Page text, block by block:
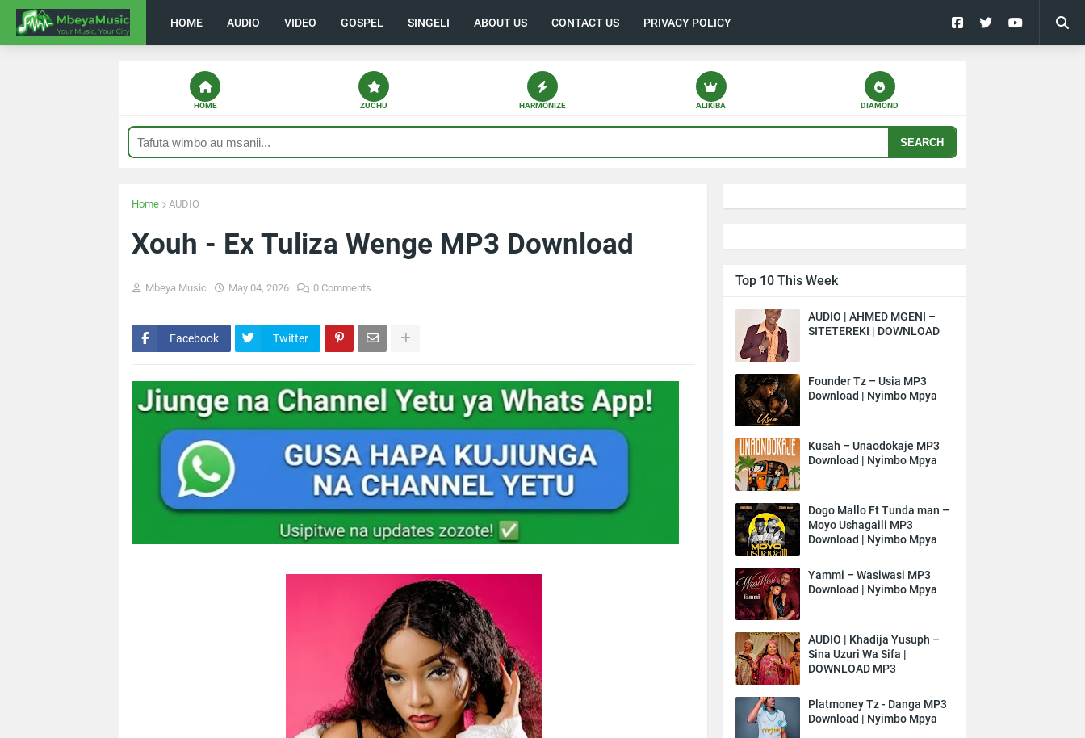
HOME AUDIO VIDEO GOSPEL SINGELI ABOUT US CONTACT US PRIVACY POLICY
HOME ZUCHU HARMONIZE ALIKIBA DIAMOND
SEARCH
Home AUDIO
Xouh - Ex Tuliza Wenge MP3 Download
Mbeya Music May 04, 2026 0 Comments
Facebook Twitter
Top 10 This Week
AUDIO | AHMED MGENI –
SITETEREKI | DOWNLOAD
Founder Tz – Usia MP3
Download | Nyimbo Mpya
Kusah – Unaodokaje MP3
Download | Nyimbo Mpya
Dogo Mallo Ft Tunda man –
Moyo Ushagaili MP3
Download | Nyimbo Mpya
Yammi – Wasiwasi MP3
Download | Nyimbo Mpya
AUDIO | Khadija Yusuph –
Sina Uzuri Wa Sifa |
DOWNLOAD MP3
Platmoney Tz - Danga MP3
Download | Nyimbo Mpya